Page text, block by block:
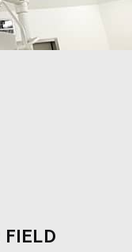
FIELD